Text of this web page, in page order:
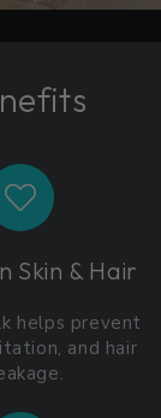
Skin & Hair
helps prevent
and hair